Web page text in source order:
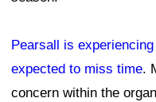
READ NEXT
Stephen Lew-Imagn Images